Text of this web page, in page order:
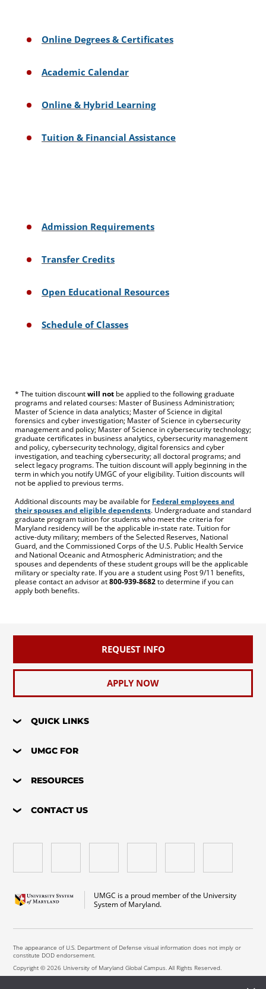
Online Degrees & Certificates
Academic Calendar
Online & Hybrid Learning
Tuition & Financial Assistance
Admission Requirements
Transfer Credits
Open Educational Resources
Schedule of Classes
* The tuition discountwill not be applied to the following graduate
programs and related courses: Master of Business Administration;
Master of Science in data analytics; Master of Science in digital
forensics and cyber investigation; Master of Science in cybersecurity
management and policy; Master of Science in cybersecurity technology;
graduate certificates in business analytics, cybersecurity management
and policy, cybersecurity technology, digital forensics and cyber
investigation, and teaching cybersecurity; all doctoral programs; and
select legacy programs. The tuition discount will apply beginning in the
term in which you notify UMGC of your eligibility. Tuition discounts will
not be applied to previous terms.
Additional discounts may be available for Federal employees and
their spouses and eligible dependents. Undergraduate and standard
graduate program tuition for students who meet the criteria for
Maryland residency will be the applicable in-state rate. Tuition for
active-duty military; members of the Selected Reserves, National
Guard, and the Commissioned Corps of the U.S. Public Health Service
and National Oceanic and Atmospheric Administration; and the
spouses and dependents of these student groups will be the applicable
military or specialty rate. If you are a student using Post 9/11 benefits,
please contact an advisor at800-939-8682to determine if you can
apply both benefits.
REQUEST INFO
APPLY NOW
QUICK LINKS
UMGC FOR
RESOURCES
CONTACT US
UMGC is a proud member of the University
System of Maryland.
The appearance of U.S. Department of Defense visual information does not imply or
constitute DOD endorsement.
Copyright © 2026 University of Maryland Global Campus. All Rights Reserved.